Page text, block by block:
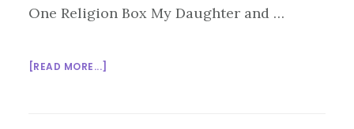
One Religion Box My Daughter and …
[READ MORE...]